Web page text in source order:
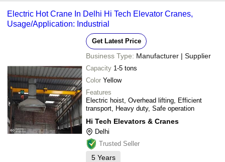
Electric Hot Crane In Delhi Hi Tech Elevator Cranes,
Usage/Application: Industrial
Get Latest Price
Business Type: Manufacturer | Supplier
Capacity 1-5 tons
Color Yellow
Features
Electric hoist, Overhead lifting, Efficient
transport, Heavy duty, Safe operation
Hi Tech Elevators & Cranes
Delhi
Trusted Seller
5 Years